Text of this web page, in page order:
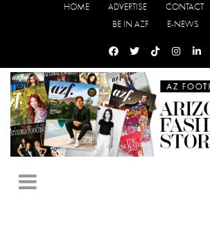
HOME ADVERTISE CONTACT
BE IN AZF
E-NEWS